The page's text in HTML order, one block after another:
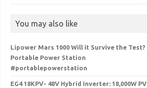
You may also like
Lipower Mars 1000 Will it Survive the Test?
Portable Power Station
#portablepowerstation
EG4 18KPV- 48V Hybrid Inverter: 18,000W PV